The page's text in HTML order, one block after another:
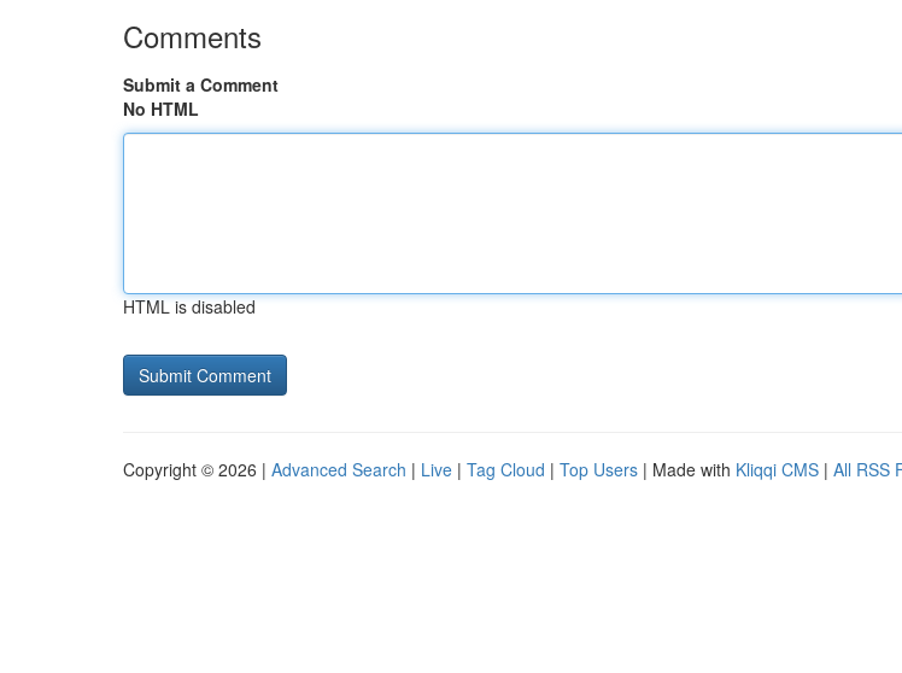
Comments
Submit a Comment
No HTML
HTML is disabled
Copyright © 2026 | Advanced Search | Live | Tag Cloud | Top Users | Made with Kliqqi CMS | All RSS